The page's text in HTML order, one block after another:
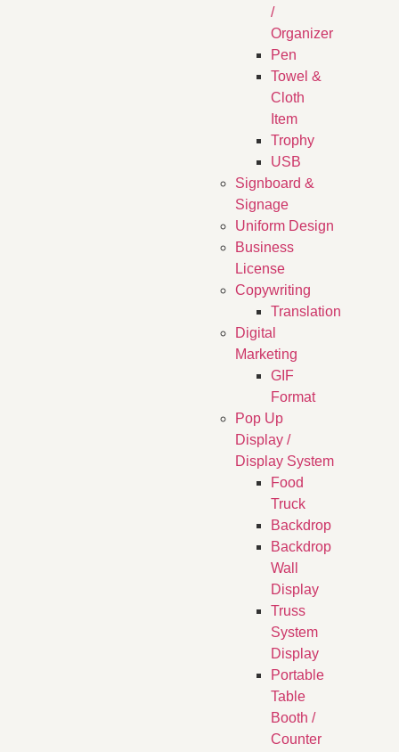
/
Organizer
Pen
Towel &
Cloth
Item
Trophy
USB
Signboard &
Signage
Uniform Design
Business
License
Copywriting
Translation
Digital
Marketing
GIF
Format
Pop Up
Display /
Display System
Food
Truck
Backdrop
Backdrop
Wall
Display
Truss
System
Display
Portable
Table
Booth /
Counter